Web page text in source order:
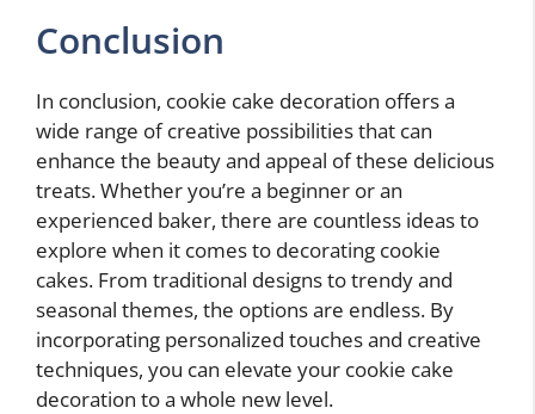
Conclusion
In conclusion, cookie cake decoration offers a
wide range of creative possibilities that can
enhance the beauty and appeal of these delicious
treats. Whether you’re a beginner or an
experienced baker, there are countless ideas to
explore when it comes to decorating cookie
cakes. From traditional designs to trendy and
seasonal themes, the options are endless. By
incorporating personalized touches and creative
techniques, you can elevate your cookie cake
decoration to a whole new level.